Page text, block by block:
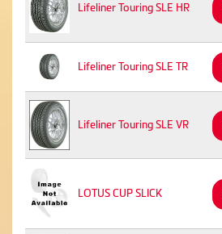
Lifeliner Touring SLE HR
Lifeliner Touring SLE TR
Lifeliner Touring SLE VR
LOTUS CUP SLICK